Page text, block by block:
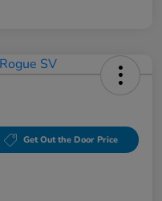
Get Out the Door Price